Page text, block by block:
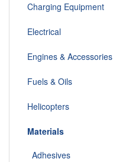
Charging Equipment
Electrical
Engines & Accessories
Fuels & Oils
Helicopters
Materials
Adhesives